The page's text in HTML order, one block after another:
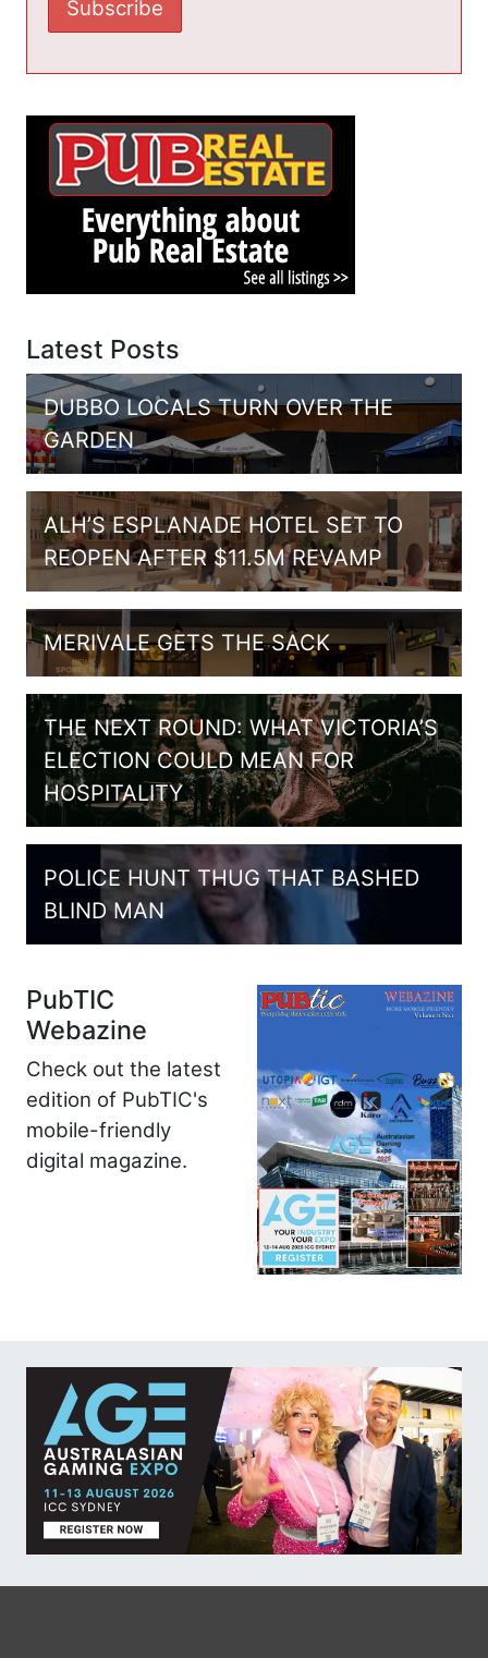
Latest Posts
DUBBO LOCALS TURN OVER THE
GARDEN
ALH’S ESPLANADE HOTEL SET TO
REOPEN AFTER $11.5M REVAMP
MERIVALE GETS THE SACK
THE NEXT ROUND: WHAT VICTORIA’S
ELECTION COULD MEAN FOR
HOSPITALITY
POLICE HUNT THUG THAT BASHED
BLIND MAN
PubTIC
Webazine
Check out the latest
edition of PubTIC's
mobile-friendly
digital magazine.